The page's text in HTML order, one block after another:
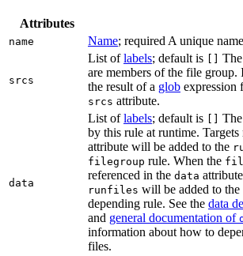
Attributes
name Name; required A unique
srcs
List oflabels; default is
are members of the file group.
the result of a glob expression
srcs attribute.
data
List oflabels; default is
by this rule at runtime. Targets
attribute will be added to the
filegroup rule. When the
referenced in the data
runfiles will be added to the
depending rule. See the data
and general documentation of
information about how to
files.